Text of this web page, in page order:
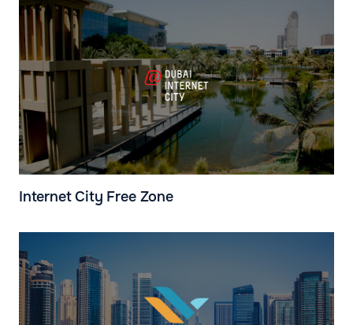
Internet City Free Zone